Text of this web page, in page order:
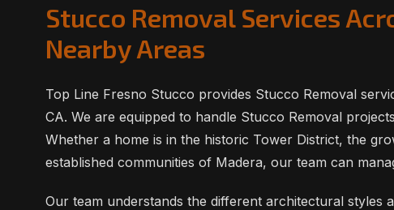
Stucco Removal Services
Nearby Areas
Top Line Fresno Stucco provides Stucco Removal
CA. We are equipped to handle Stucco Removal
Whether a home is in the historic Tower District, the
established communities of Madera, our team can
Our team understands the different architectural styles